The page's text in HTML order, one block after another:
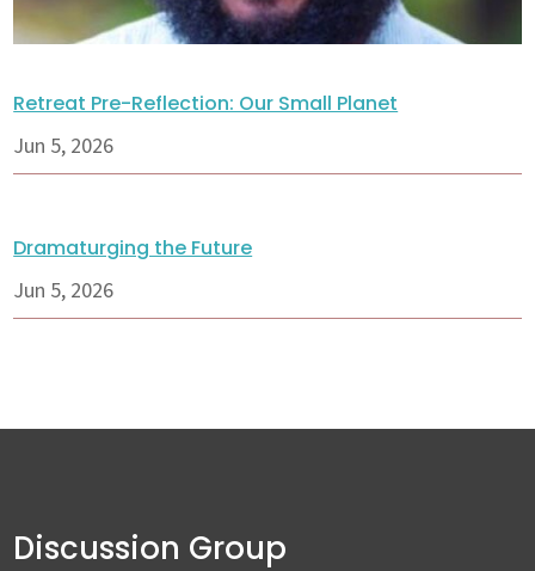
Retreat Pre-Reflection: Our Small Planet
Jun 5, 2026
Dramaturging the Future
Jun 5, 2026
Discussion Group